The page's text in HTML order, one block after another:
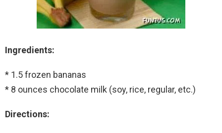
Ingredients:
* 1.5 frozen bananas
* 8 ounces chocolate milk (soy, rice, regular, etc.)
Directions: